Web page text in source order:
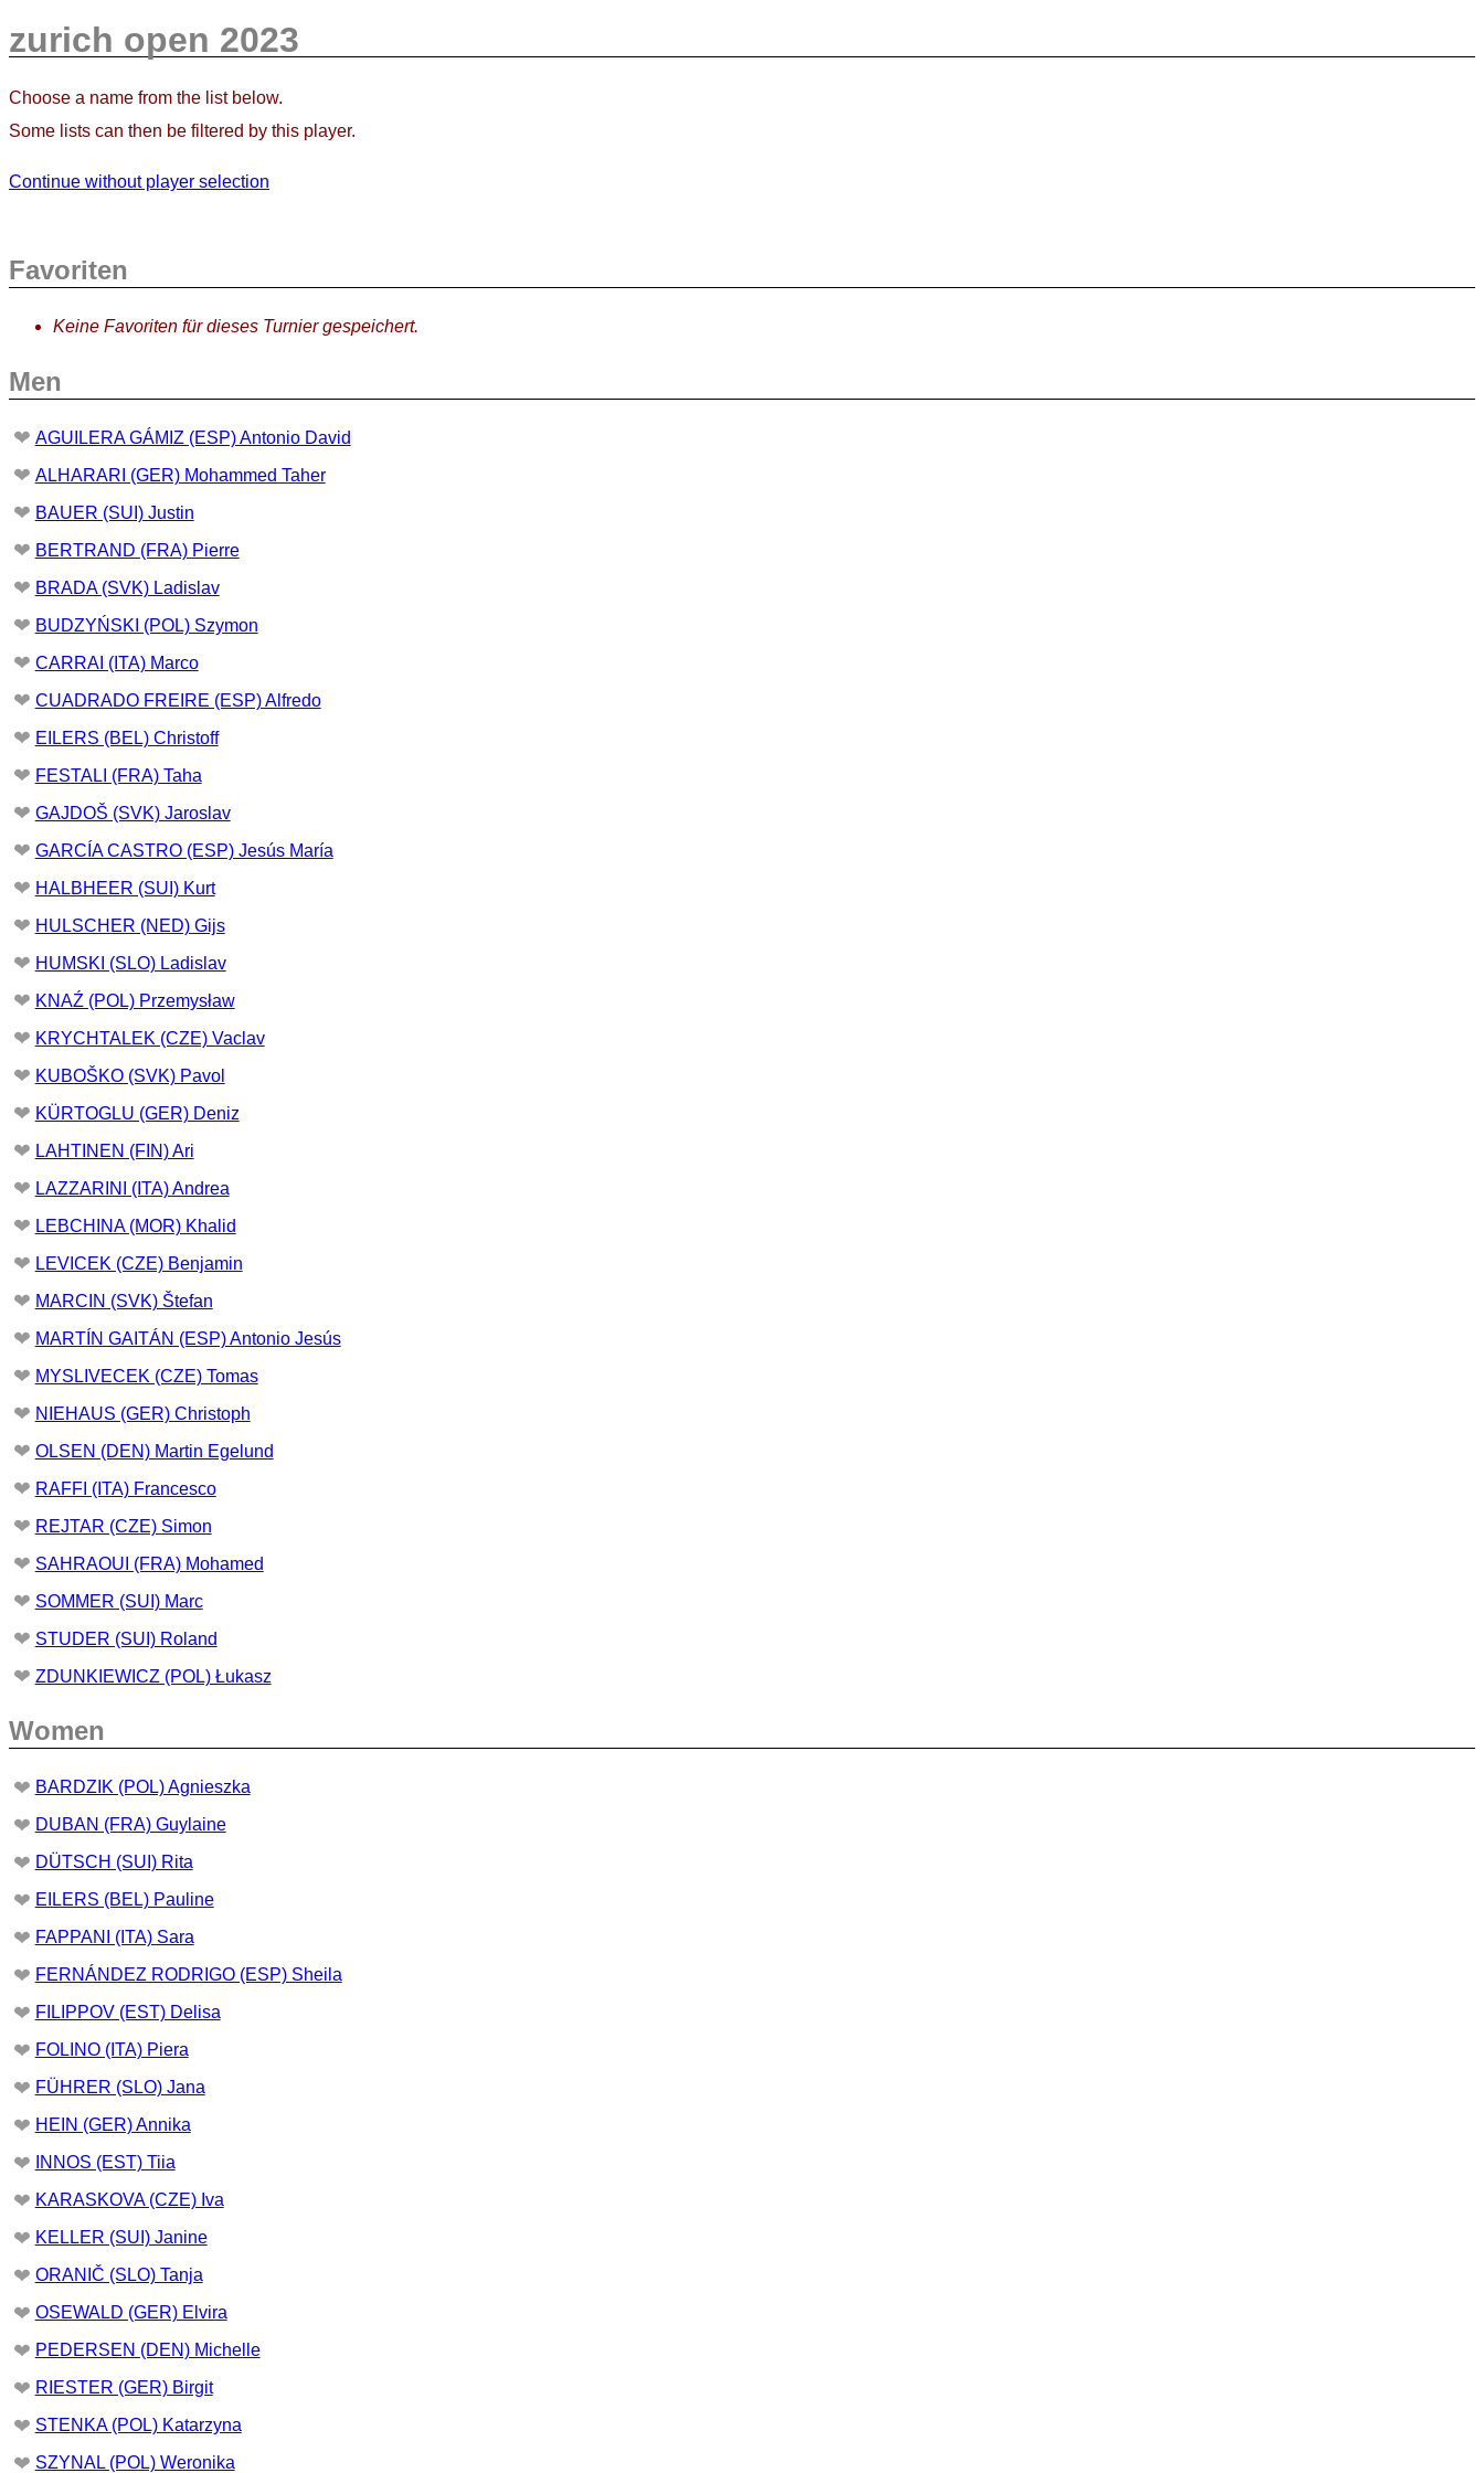
zurich open 2023
Choose a name from the list below.
Some lists can then be filtered by this player.
Continue without player selection
Favoriten
Keine Favoriten für dieses Turnier gespeichert.
Men
❤ AGUILERA GÁMIZ (ESP) Antonio David
❤ ALHARARI (GER) Mohammed Taher
❤ BAUER (SUI) Justin
❤ BERTRAND (FRA) Pierre
❤ BRADA (SVK) Ladislav
❤ BUDZYŃSKI (POL) Szymon
❤ CARRAI (ITA) Marco
❤ CUADRADO FREIRE (ESP) Alfredo
❤ EILERS (BEL) Christoff
❤ FESTALI (FRA) Taha
❤ GAJDOŠ (SVK) Jaroslav
❤ GARCÍA CASTRO (ESP) Jesús María
❤ HALBHEER (SUI) Kurt
❤ HULSCHER (NED) Gijs
❤ HUMSKI (SLO) Ladislav
❤ KNAŹ (POL) Przemysław
❤ KRYCHTALEK (CZE) Vaclav
❤ KUBOŠKO (SVK) Pavol
❤ KÜRTOGLU (GER) Deniz
❤ LAHTINEN (FIN) Ari
❤ LAZZARINI (ITA) Andrea
❤ LEBCHINA (MOR) Khalid
❤ LEVICEK (CZE) Benjamin
❤ MARCIN (SVK) Štefan
❤ MARTÍN GAITÁN (ESP) Antonio Jesús
❤ MYSLIVECEK (CZE) Tomas
❤ NIEHAUS (GER) Christoph
❤ OLSEN (DEN) Martin Egelund
❤ RAFFI (ITA) Francesco
❤ REJTAR (CZE) Simon
❤ SAHRAOUI (FRA) Mohamed
❤ SOMMER (SUI) Marc
❤ STUDER (SUI) Roland
❤ ZDUNKIEWICZ (POL) Łukasz
Women
❤ BARDZIK (POL) Agnieszka
❤ DUBAN (FRA) Guylaine
❤ DÜTSCH (SUI) Rita
❤ EILERS (BEL) Pauline
❤ FAPPANI (ITA) Sara
❤ FERNÁNDEZ RODRIGO (ESP) Sheila
❤ FILIPPOV (EST) Delisa
❤ FOLINO (ITA) Piera
❤ FÜHRER (SLO) Jana
❤ HEIN (GER) Annika
❤ INNOS (EST) Tiia
❤ KARASKOVA (CZE) Iva
❤ KELLER (SUI) Janine
❤ ORANIČ (SLO) Tanja
❤ OSEWALD (GER) Elvira
❤ PEDERSEN (DEN) Michelle
❤ RIESTER (GER) Birgit
❤ STENKA (POL) Katarzyna
❤ SZYNAL (POL) Weronika